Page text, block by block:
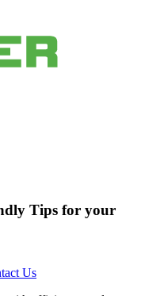
Tips for your
Us